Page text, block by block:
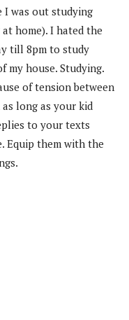
I was out studying
home). I hated the
till 8pm to study
my house. Studying.
of tension between
long as your kid
to your texts
Equip them with the